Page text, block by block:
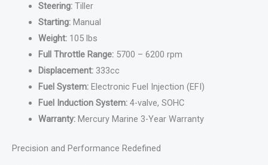
Steering:Tiller
Starting:Manual
Weight:105 lbs
Full Throttle Range:5700 – 6200 rpm
Displacement:333cc
Fuel System:Electronic Fuel Injection (EFI)
Fuel Induction System:4-valve, SOHC
Warranty:Mercury Marine 3-Year Warranty
Precision and Performance Redefined